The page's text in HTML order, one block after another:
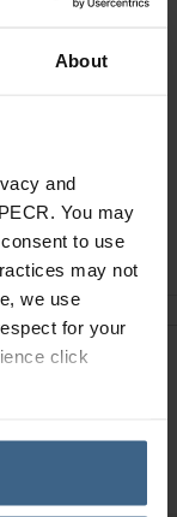
About
and
You may
to use
may not
we use
for your
click
on